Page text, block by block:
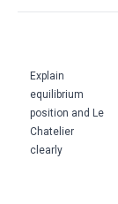
Explain
equilibrium
position and Le
Chatelier
clearly